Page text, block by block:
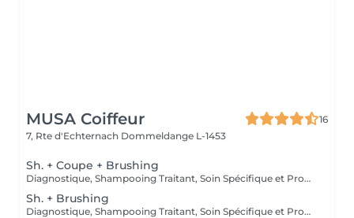
MUSA Coiffeur
16
7, Rte d'Echternach Dommeldange L-1453
Sh. + Coupe + Brushing
Diagnostique, Shampooing Traitant, Soin Spécifique et Produits Coiffants inclus
Sh. + Brushing
Diagnostique, Shampooing Traitant, Soin Spécifique et Produits Coiffants inclus